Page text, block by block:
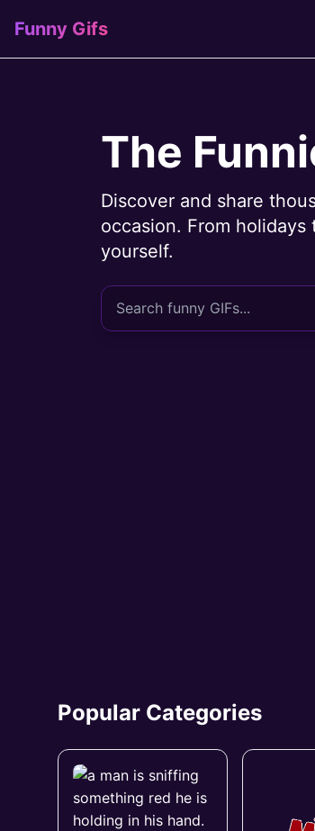
Funny Gifs
The
Discover and share
occasion. From
yourself.
Popular Categories